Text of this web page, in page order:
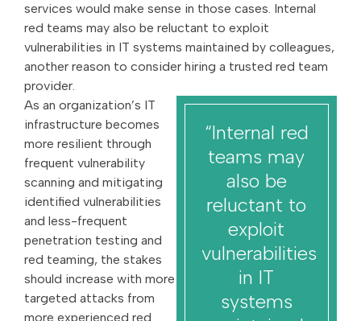
services would make sense in those cases. Internal
red teams may also be reluctant to exploit
vulnerabilities in IT systems maintained by colleagues,
another reason to consider hiring a trusted red team
provider.
As an organization’s IT
infrastructure becomes
more resilient through
frequent vulnerability
scanning and mitigating
identified vulnerabilities
and less-frequent
penetration testing and
red teaming, the stakes
should increase with more
targeted attacks from
more experienced red
“Internal red
teams may
also be
reluctant to
exploit
vulnerabilities
in IT
systems